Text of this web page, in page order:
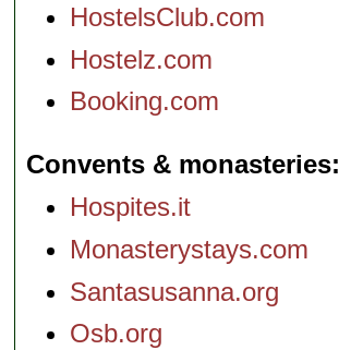
HostelsClub.com
Hostelz.com
Booking.com
Convents & monasteries:
Hospites.it
Monasterystays.com
Santasusanna.org
Osb.org